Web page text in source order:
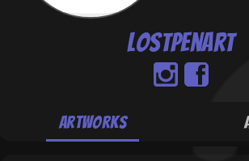
lostpenart
Artworks